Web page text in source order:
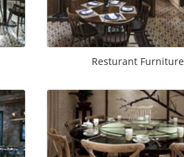
Resturant Furniture